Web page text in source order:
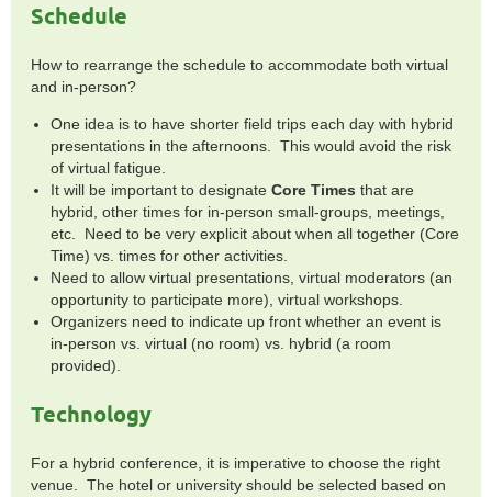
Schedule
How to rearrange the schedule to accommodate both virtual
and in-person?
One idea is to have shorter field trips each day with hybrid
presentations in the afternoons. This would avoid the risk
of virtual fatigue.
It will be important to designate Core Times that are
hybrid, other times for in-person small-groups, meetings,
etc. Need to be very explicit about when all together (Core
Time) vs. times for other activities.
Need to allow virtual presentations, virtual moderators (an
opportunity to participate more), virtual workshops.
Organizers need to indicate up front whether an event is
in-person vs. virtual (no room) vs. hybrid (a room
provided).
Technology
For a hybrid conference, it is imperative to choose the right
venue. The hotel or university should be selected based on